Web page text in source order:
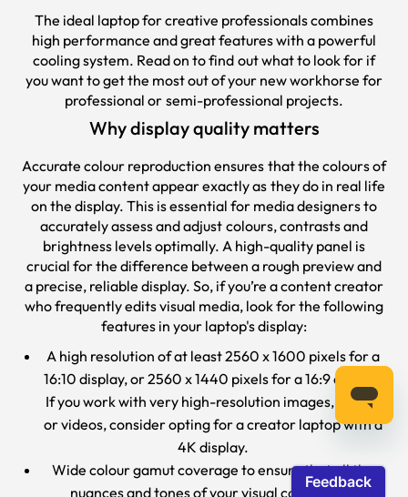
The ideal laptop for creative professionals combines
high performance and great features with a powerful
cooling system. Read on to find out what to look for if
you want to get the most out of your new workhorse for
professional or semi-professional projects.
Why display quality matters
Accurate colour reproduction ensures that the colours of
your media content appear exactly as they do in real life
on the display. This is essential for media designers to
accurately assess and adjust colours, contrasts and
brightness levels optimally. A high-quality panel is
crucial for the difference between a rough preview and
a precise, reliable display. So, if you’re a content creator
who frequently edits visual media, look for the following
features in your laptop's display:
A high resolution of at least 2560 x 1600 pixels for a
16:10 display, or 2560 x 1440 pixels for a 16:9 display.
If you work with very high-resolution images, photos
or videos, consider opting for a creator laptop with a
4K display.
Wide colour gamut coverage to ensure that all the
nuances and tones of your visual content are